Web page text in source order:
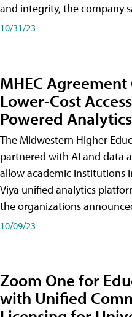
and integrity, the company
10/31/23
MHEC
Lower-Cost
Powered
The Midwestern Higher
partnered with AI and data
allow academic institutions
Viya unified analytics
the organizations
10/09/23
Zoom One for
with Unified